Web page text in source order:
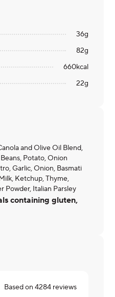
36g
82g
660kcal
22g
and Olive Oil Blend,
Potato, Onion
Garlic, Onion, Basmati
Ketchup, Thyme,
Powder, Italian Parsley
containing gluten,
Based on4284 reviews